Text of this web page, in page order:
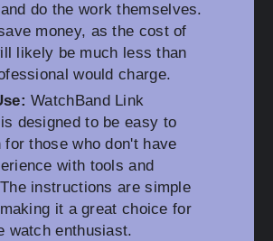
do the work themselves.
money, as the cost of
likely be much less than
would charge.
WatchBand Link
designed to be easy to
for those who don't have
with tools and
instructions are simple
it a great choice for
watch enthusiast.